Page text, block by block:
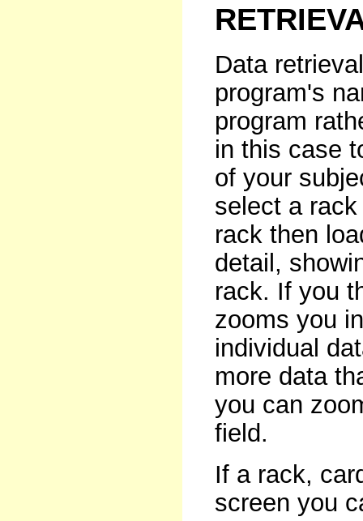
Data
program's
program
in this case
of your
select a
rack then
detail,
rack. If you
zooms you
individual
more data
you can
field.
If a rack,
screen you